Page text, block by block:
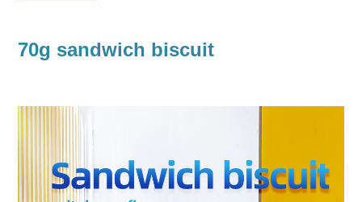
70g sandwich biscuit